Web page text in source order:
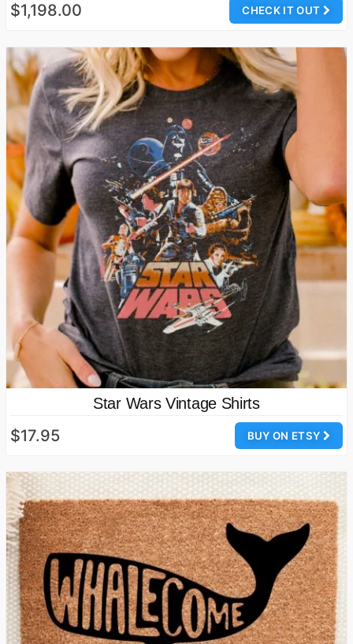
CHECK IT OUT
$1,198.00
Star Wars Vintage Shirts
BUY ON ETSY
$17.95